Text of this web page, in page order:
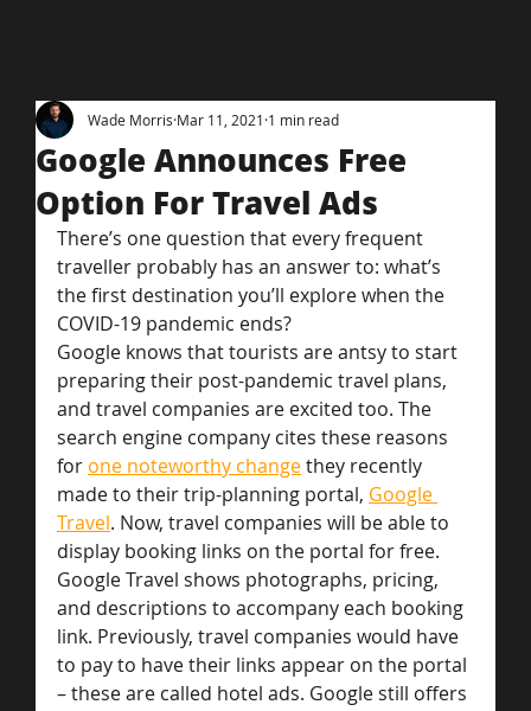
Google Announces Free
Option For Travel Ads
Wade Morris Mar 11, 2021 1 min read
There’s one question that every frequent
traveller probably has an answer to: what’s
the first destination you’ll explore when the
COVID-19 pandemic ends?
Google knows that tourists are antsy to start
preparing their post-pandemic travel plans,
and travel companies are excited too. The
search engine company cites these reasons
for one noteworthy change they recently
made to their trip-planning portal, Google
Travel. Now, travel companies will be able to
display booking links on the portal for free.
Google Travel shows photographs, pricing,
and descriptions to accompany each booking
link. Previously, travel companies would have
to pay to have their links appear on the portal
– these are called hotel ads. Google still offers